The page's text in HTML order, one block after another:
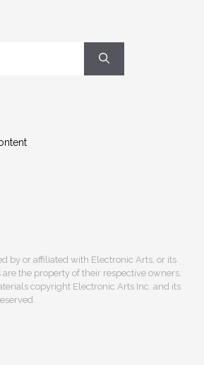
by or affiliated with Electronic Arts, or its
the property of their respective owners.
copyright Electronic Arts Inc. and its